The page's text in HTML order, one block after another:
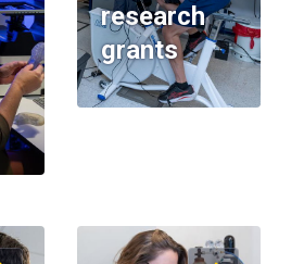
research
grants